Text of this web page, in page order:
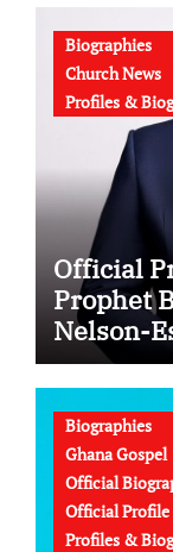
Biographies
Church News
Profiles &
Official
Prophet
Nelson-
Failed
Biographies
Ghana Gospel
Official
Official
Profiles &